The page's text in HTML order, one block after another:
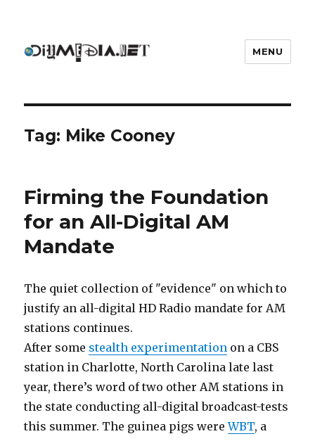
MENU
Tag: Mike Cooney
Firming the Foundation
for an All-Digital AM
Mandate
The quiet collection of "evidence" on which to
justify an all-digital HD Radio mandate for AM
stations continues.
After some stealth experimentation on a CBS
station in Charlotte, North Carolina late last
year, there’s word of two other AM stations in
the state conducting all-digital broadcast-tests
this summer. The guinea pigs wereWBT, a